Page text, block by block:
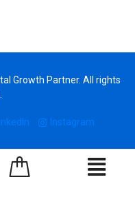
Growth Partner. All rights
Instagram